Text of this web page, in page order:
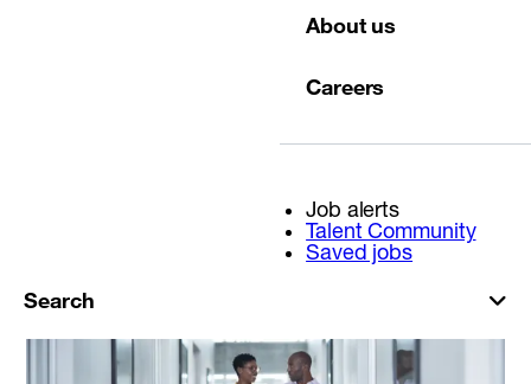
About us
Careers
Job alerts
Talent Community
Saved jobs
Search